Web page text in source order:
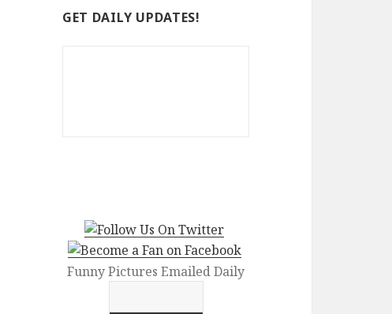
GET DAILY UPDATES!
Funny Pictures Emailed Daily